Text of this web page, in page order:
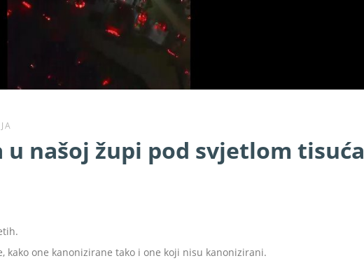
u našoj župi pod svjetlom tisuća
kako one kanonizirane tako i one koji nisu kanonizirani.